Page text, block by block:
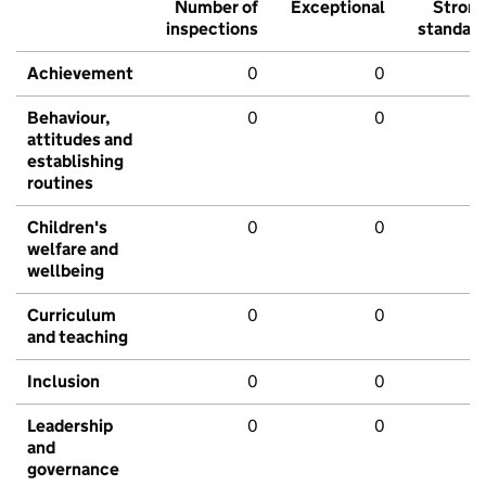
Number of
inspections
Exceptional
Strong
standard
Achievement 0 0
Behaviour,
attitudes and
establishing
routines
0 0
Children's
welfare and
wellbeing
0 0
Curriculum
and teaching
0 0
Inclusion 0 0
Leadership
and
governance
0 0